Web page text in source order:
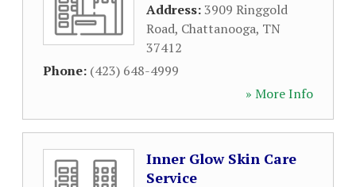
Address:3909 Ringgold
Road, Chattanooga, TN
37412
Phone: (423) 648-4999
» More Info
Inner Glow Skin Care
Service